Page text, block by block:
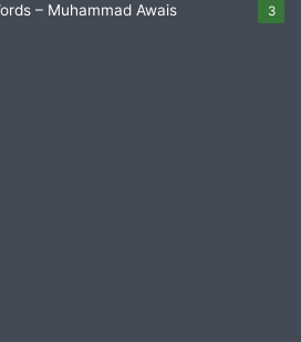
– Muhammad Awais 3